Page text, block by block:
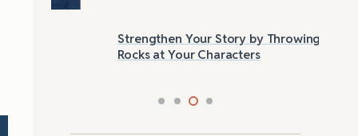
Strengthen Your Story by Throwing
Rocks at Your Characters